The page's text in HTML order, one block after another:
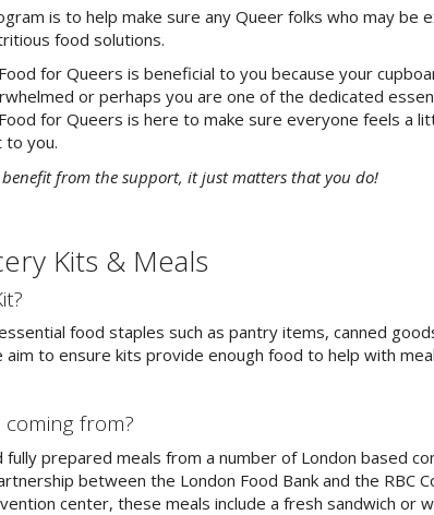
is to help make sure any Queer folks who may
food solutions.
for Queers is beneficial to you because your
or perhaps you are one of the dedicated
for Queers is here to make sure everyone feels a
you.
from the support, it just matters that you do!
Kits & Meals
food staples such as pantry items, canned
to ensure kits provide enough food to help with
from?
prepared meals from a number of London based
between the London Food Bank and the RBC
center, these meals include a fresh sandwich or